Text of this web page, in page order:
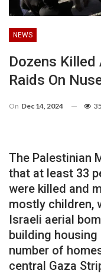
NEWS
Dozens Killed
Raids On
On Dec 14, 2024
The Palestinian
that at least 33
were killed and
mostly children,
Israeli aerial
building housing
number of
central Gaza